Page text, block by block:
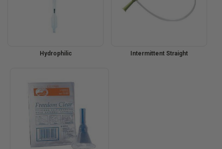
Hydrophilic Intermittent Straight